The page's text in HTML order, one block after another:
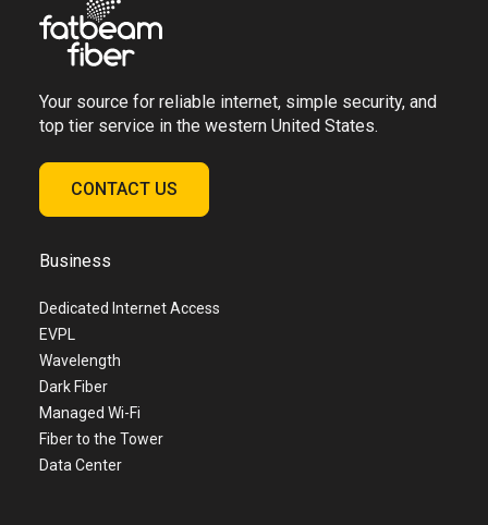
Your source for reliable internet, simple security, and
top tier service in the western United States.
CONTACT US
Business
Dedicated Internet Access
EVPL
Wavelength
Dark Fiber
Managed Wi-Fi
Fiber to the Tower
Data Center